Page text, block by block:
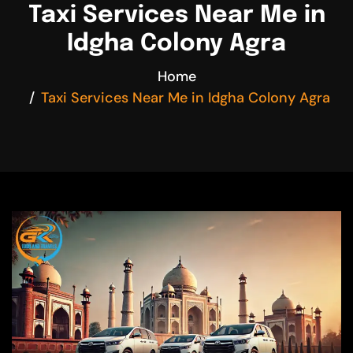
Taxi Services Near Me in
Idgha Colony Agra
Home
Taxi Services Near Me in Idgha Colony Agra